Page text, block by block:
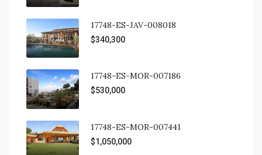
17748-ES-JAV-008018
$340,300
17748-ES-MOR-007186
$530,000
17748-ES-MOR-007441
$1,050,000